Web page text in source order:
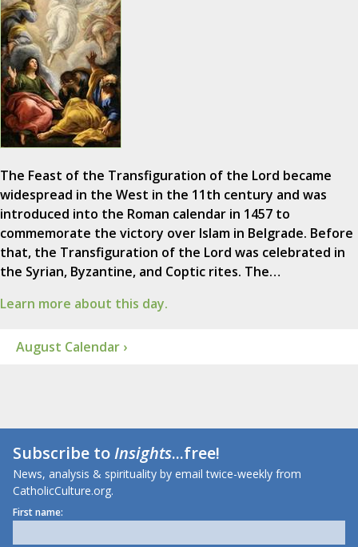
The Feast of the Transfiguration of the Lord became
widespread in the West in the 11th century and was
introduced into the Roman calendar in 1457 to
commemorate the victory over Islam in Belgrade. Before
that, the Transfiguration of the Lord was celebrated in
the Syrian, Byzantine, and Coptic rites. The…
Learn more about this day.
August Calendar ›
Subscribe toInsights...free!
News, analysis & spirituality by email twice-weekly from
CatholicCulture.org.
First name: